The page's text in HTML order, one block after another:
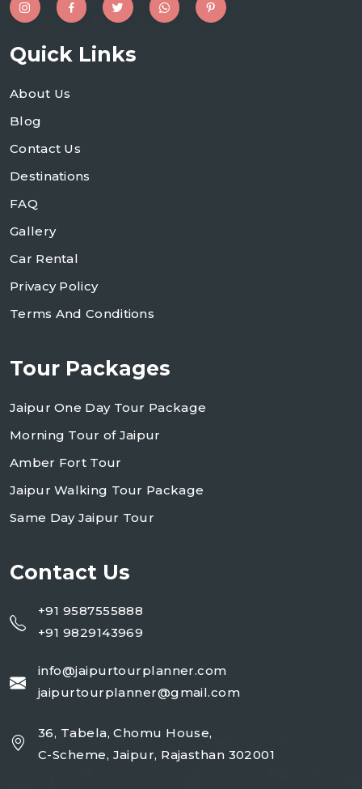
Quick Links
About Us
Blog
Contact Us
Destinations
FAQ
Gallery
Car Rental
Privacy Policy
Terms And Conditions
Tour Packages
Jaipur One Day Tour Package
Morning Tour of Jaipur
Amber Fort Tour
Jaipur Walking Tour Package
Same Day Jaipur Tour
Contact Us
+91 9587555888
+91 9829143969
info@jaipurtourplanner.com
jaipurtourplanner@gmail.com
36, Tabela, Chomu House,
C-Scheme, Jaipur, Rajasthan 302001